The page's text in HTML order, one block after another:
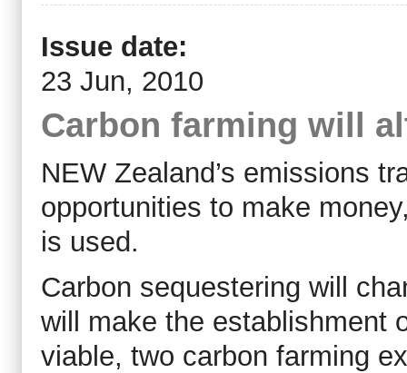
Issue date:
23 Jun, 2010
Carbon farming will
NEW Zealand’s emissions
opportunities to make
is used.
Carbon sequestering will
will make the establishment
viable, two carbon farming